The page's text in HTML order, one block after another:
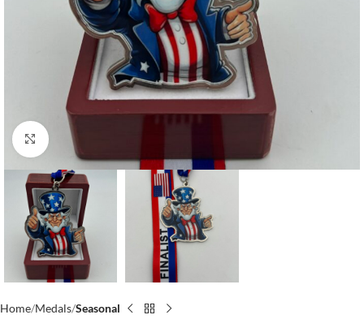
Click to enlarge
Home Medals Seasonal